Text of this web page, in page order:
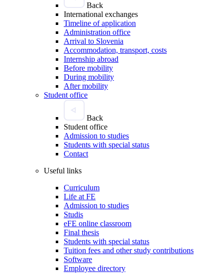
Back
International exchanges
Timeline of application
Administration office
Arrival to Slovenia
Accommodation, transport, costs
Internship abroad
Before mobility
During mobility
After mobility
Student office
Back
Student office
Admission to studies
Students with special status
Contact
Useful links
Curriculum
Life at FE
Admission to studies
Studis
eFE online classroom
Final thesis
Students with special status
Tuition fees and other study contributions
Software
Employee directory